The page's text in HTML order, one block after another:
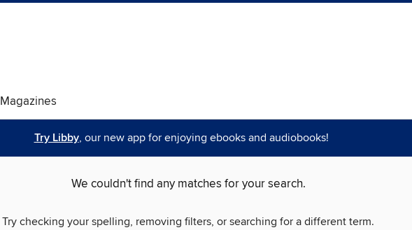
Magazines
Try Libby, our new app for enjoying ebooks and audiobooks!
We couldn't find any matches for your search.
Try checking your spelling, removing filters, or searching for a different term.